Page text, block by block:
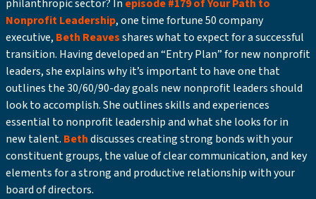
philanthropic sector? In episode #179 of Your Path to
Nonprofit Leadership, one time fortune 50 company
executive, Beth Reavesshares what to expect for a successful
transition. Having developed an “Entry Plan” for new nonprofit
leaders, she explains why it’s important to have one that
outlines the 30/60/90-day goals new nonprofit leaders should
look to accomplish. She outlines skills and experiences
essential to nonprofit leadership and what she looks for in
new talent. Bethdiscusses creating strong bonds with your
constituent groups, the value of clear communication, and key
elements for a strong and productive relationship with your
board of directors.